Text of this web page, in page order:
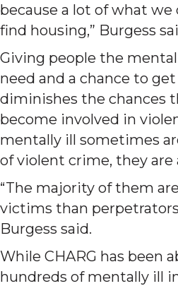
because a lot of what we
find housing,” Burgess
Giving people the
need and a chance to
diminishes the chances
become involved in
mentally ill sometimes
of violent crime, they are
“The majority of them
victims than
Burgess said.
While CHARG has been
hundreds of mentally ill